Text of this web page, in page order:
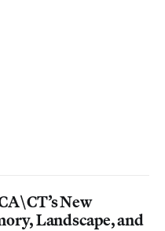
New
Landscape, and